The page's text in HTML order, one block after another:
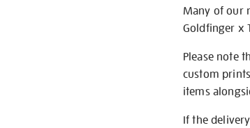
Many of our
Goldfinger x
Please note
custom
items
If the